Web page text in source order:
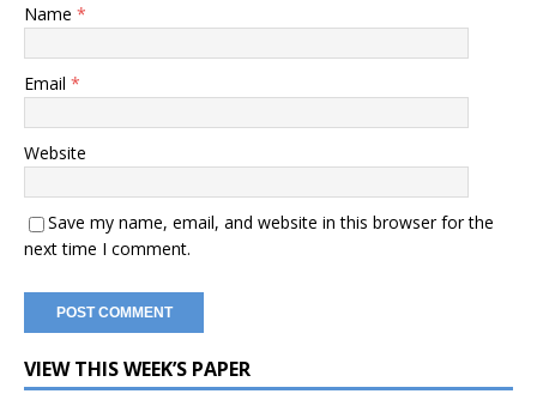
Name *
Email *
Website
Save my name, email, and website in this browser for the
next time I comment.
VIEW THIS WEEK’S PAPER